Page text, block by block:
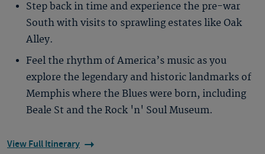
Step back in time and experience the pre-war
South with visits to sprawling estates like Oak
Alley.
Feel the rhythm of America’s music as you
explore the legendary and historic landmarks of
Memphis where the Blues were born, including
Beale St and the Rock 'n' Soul Museum.
View Full Itinerary